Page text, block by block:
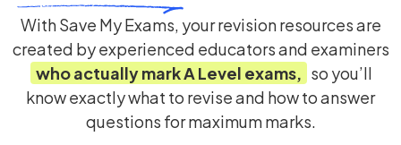
With Save My Exams, your revision resources are
created by experienced educators and examiners
who actually markA Level exams, so you’ll
know exactly what to revise and how to answer
questions for maximum marks.